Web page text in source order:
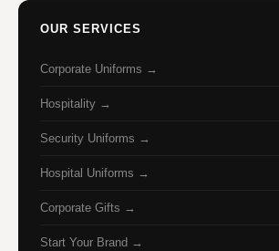
OUR SERVICES
Corporate Uniforms →
Hospitality →
Security Uniforms →
Hospital Uniforms →
Corporate Gifts →
Start Your Brand →